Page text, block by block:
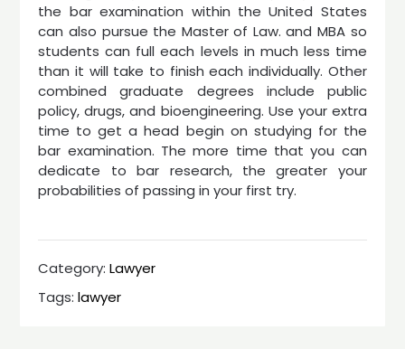
the bar examination within the United States
can also pursue the Master of Law. and MBA so
students can full each levels in much less time
than it will take to finish each individually. Other
combined graduate degrees include public
policy, drugs, and bioengineering. Use your extra
time to get a head begin on studying for the
bar examination. The more time that you can
dedicate to bar research, the greater your
probabilities of passing in your first try.
Category:Lawyer
Tags:lawyer